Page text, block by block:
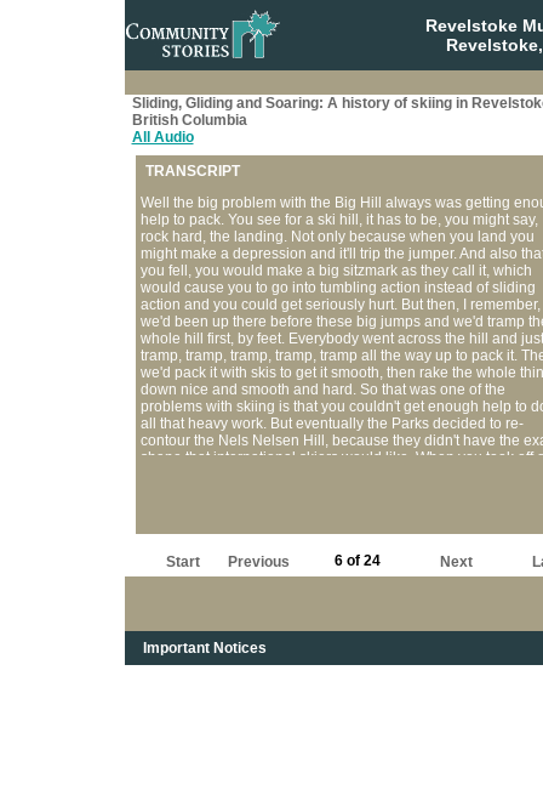
Revelstoke
Sliding, Gliding and Soaring: A history of skiing in
British Columbia
All Audio
TRANSCRIPT
Well the big problem with the Big Hill always was getting
help to pack. You see for a ski hill, it has to be, you might say,
rock hard, the landing. Not only because when you land you
might make a depression and it'll trip the jumper. And also
you fell, you would make a big sitzmark as they call it, which
would cause you to go into tumbling action instead of sliding
action and you could get seriously hurt. But then, I remember,
we'd been up there before these big jumps and we'd tramp
whole hill first, by feet. Everybody went across the hill and just
tramp, tramp, tramp, tramp, tramp all the way up to pack it.
we'd pack it with skis to get it smooth, then rake the whole
down nice and smooth and hard. So that was one of the
problems with skiing is that you couldn't get enough help to
all that heavy work. But eventually the Parks decided to re-
contour the Nels Nelsen Hill, because they didn't have the
shape that international skiers would like. When you took off
those days you were up in the air a long ways.
Start Previous 6 of 24 Next
Important Notices